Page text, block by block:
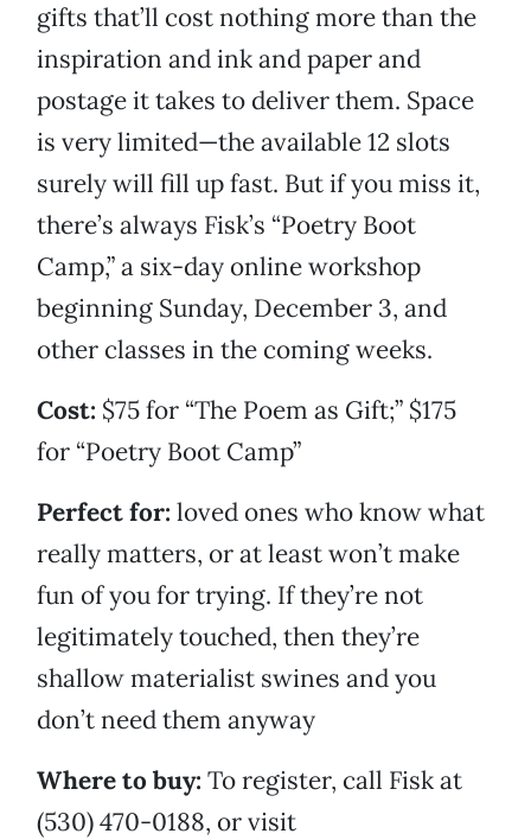
gifts that’ll cost nothing more than the
inspiration and ink and paper and
postage it takes to deliver them. Space
is very limited—the available 12 slots
surely will fill up fast. But if you miss it,
there’s always Fisk’s “Poetry Boot
Camp,” a six-day online workshop
beginning Sunday, December 3, and
other classes in the coming weeks.
Cost: $75 for “The Poem as Gift;” $175
for “Poetry Boot Camp”
Perfect for: loved ones who know what
really matters, or at least won’t make
fun of you for trying. If they’re not
legitimately touched, then they’re
shallow materialist swines and you
don’t need them anyway
Where to buy: To register, call Fisk at
(530) 470-0188, or visit